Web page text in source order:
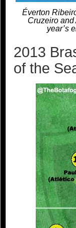
Éverton
Cruzeiro
year’s
2013
of the